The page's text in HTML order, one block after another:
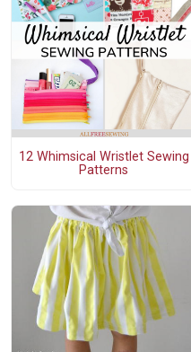
12 Whimsical Wristlet Sewing
Patterns